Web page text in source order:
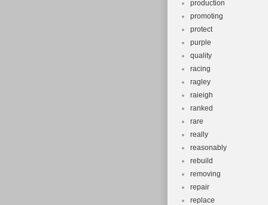
production
promoting
protect
purple
quality
racing
ragley
raieigh
ranked
rare
really
reasonably
rebuild
removing
repair
replace